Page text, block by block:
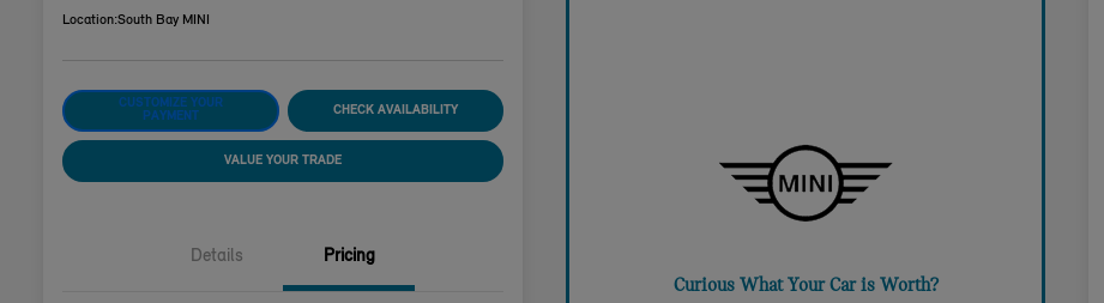
Location:South Bay MINI
CUSTOMIZE YOUR
PAYMENT
CHECK AVAILABILITY
VALUE YOUR TRADE
Details Pricing
Curious What Your Car is Worth?